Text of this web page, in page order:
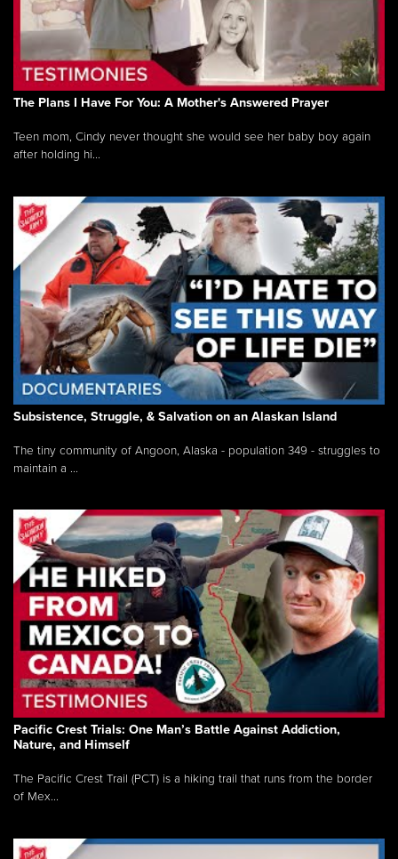
The Plans I Have For You: A Mother's Answered Prayer
Teen mom, Cindy never thought she would see her baby boy again
after holding hi...
Subsistence, Struggle, & Salvation on an Alaskan Island
The tiny community of Angoon, Alaska - population 349 - struggles to
maintain a ...
Pacific Crest Trials: One Man’s Battle Against Addiction,
Nature, and Himself
The Pacific Crest Trail (PCT) is a hiking trail that runs from the border
of Mex...